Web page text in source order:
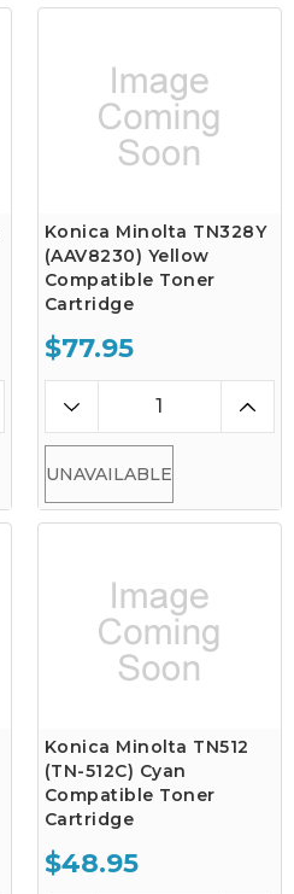
Konica Minolta TN328Y
(AAV8230) Yellow
Compatible Toner
Cartridge
$77.95
UNAVAILABLE
Konica Minolta TN512
(TN-512C) Cyan
Compatible Toner
Cartridge
$48.95